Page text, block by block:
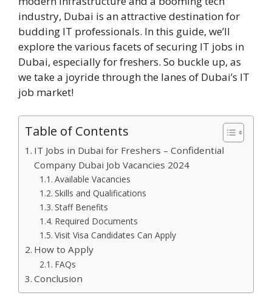
industry, Dubai is an attractive destination for
budding IT professionals. In this guide, we’ll
explore the various facets of securing IT jobs in
Dubai, especially for freshers. So buckle up, as
we take a joyride through the lanes of Dubai’s IT
job market!
Table of Contents
IT Jobs in Dubai for Freshers – Confidential
Company Dubai Job Vacancies 2024
Available Vacancies
Skills and Qualifications
Staff Benefits
Required Documents
Visit Visa Candidates Can Apply
How to Apply
FAQs
Conclusion